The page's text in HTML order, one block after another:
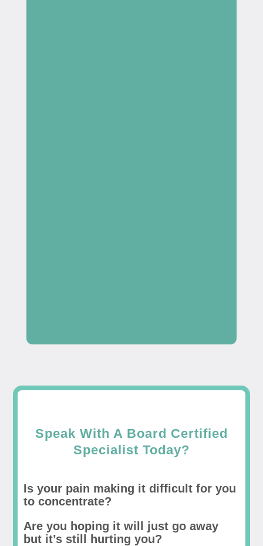
Speak With A Board Certified
Specialist Today?
Is your pain making it difficult for you
to concentrate?
Are you hoping it will just go away
but it’s still hurting you?